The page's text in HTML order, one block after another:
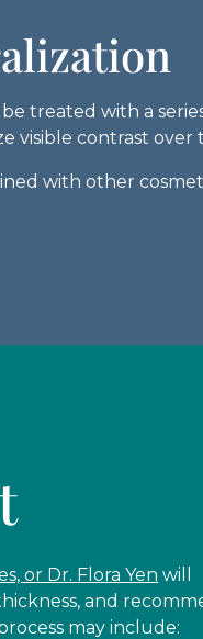
treated with a
visible contrast over
with other
or Dr. Flora Yen will
and
may include: